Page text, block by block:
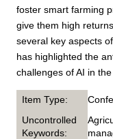
foster smart farming
give them high
several key aspects
has highlighted the
challenges of AI in
Item Type:
Uncontrolled
Keywords: